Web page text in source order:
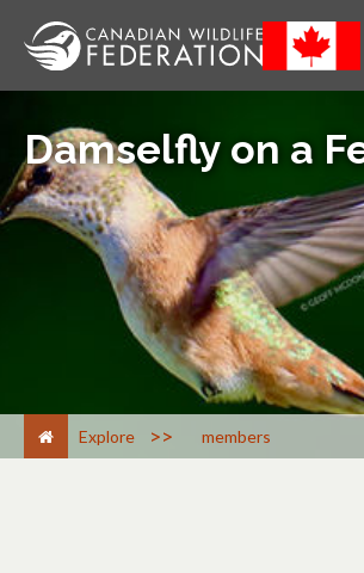
Damselfly on a
Explore > members